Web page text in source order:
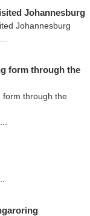
Johannesburg
form through the